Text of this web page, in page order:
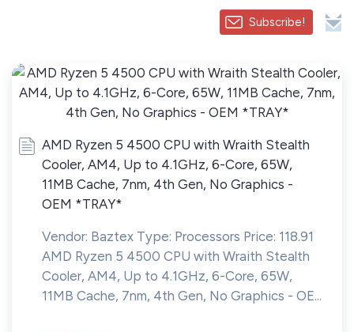
Subscribe!
AMD Ryzen 5 4500 CPU with Wraith Stealth
Cooler, AM4, Up to 4.1GHz, 6-Core, 65W,
11MB Cache, 7nm, 4th Gen, No Graphics -
OEM *TRAY*
Vendor: Baztex Type: Processors Price: 118.91
AMD Ryzen 5 4500 CPU with Wraith Stealth
Cooler, AM4, Up to 4.1GHz, 6-Core, 65W,
11MB Cache, 7nm, 4th Gen, No Graphics - OE...